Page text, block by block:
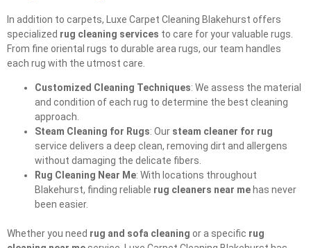
In addition to carpets, Luxe Carpet Cleaning Blakehurst offers
specialized rug cleaning services to care for your valuable rugs.
From fine oriental rugs to durable area rugs, our team handles
each rug with the utmost care.
Customized Cleaning Techniques: We assess the material
and condition of each rug to determine the best cleaning
approach.
Steam Cleaning for Rugs: Our steam cleaner for rug
service delivers a deep clean, removing dirt and allergens
without damaging the delicate fibers.
Rug Cleaning Near Me: With locations throughout
Blakehurst, finding reliable rug cleaners near me has never
been easier.
Whether you need rug and sofa cleaning or a specific rug